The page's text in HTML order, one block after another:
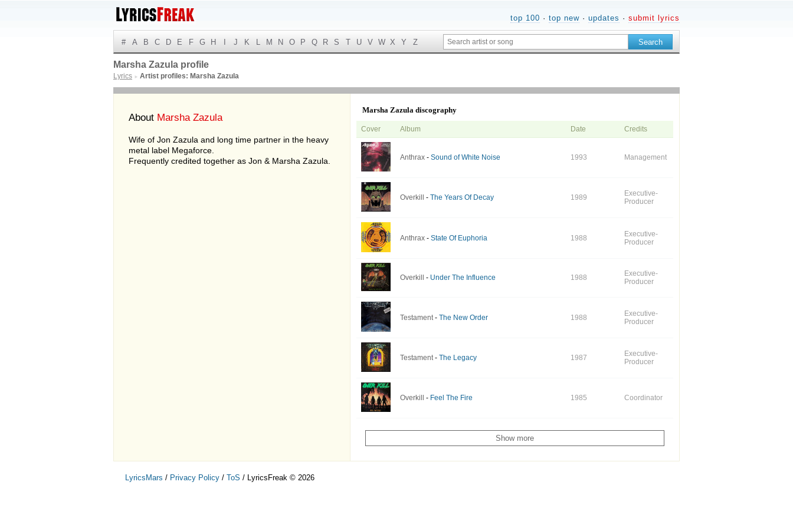
top 100 · top new · updates · submit lyrics
# A B C D E F G H J K L M N O P Q R S T U V W X Y Z
Marsha Zazula profile
Lyrics ► Artist profiles: Marsha Zazula
About Marsha Zazula
Wife of Jon Zazula and long time partner in the heavy
metal label Megaforce.
Frequently credited together as Jon & Marsha Zazula.
Marsha Zazula discography
Cover Album Date Credits
Anthrax - Sound of White Noise 1993 Management
Overkill - The Years Of Decay 1989
Executive-
Producer
Anthrax - State Of Euphoria 1988
Executive-
Producer
Overkill - Under The Influence 1988
Executive-
Producer
Testament- The New Order 1988
Executive-
Producer
Testament- The Legacy 1987
Executive-
Producer
Overkill - Feel The Fire 1985 Coordinator
Show more
LyricsMars / Privacy Policy / ToS / LyricsFreak © 2026